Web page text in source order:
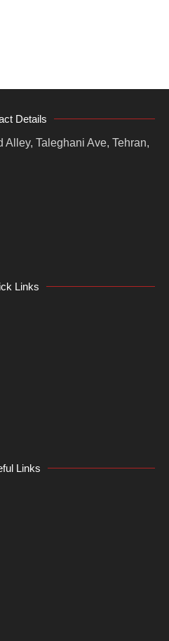
Details
Taleghani Ave, Tehran,
Links
Links